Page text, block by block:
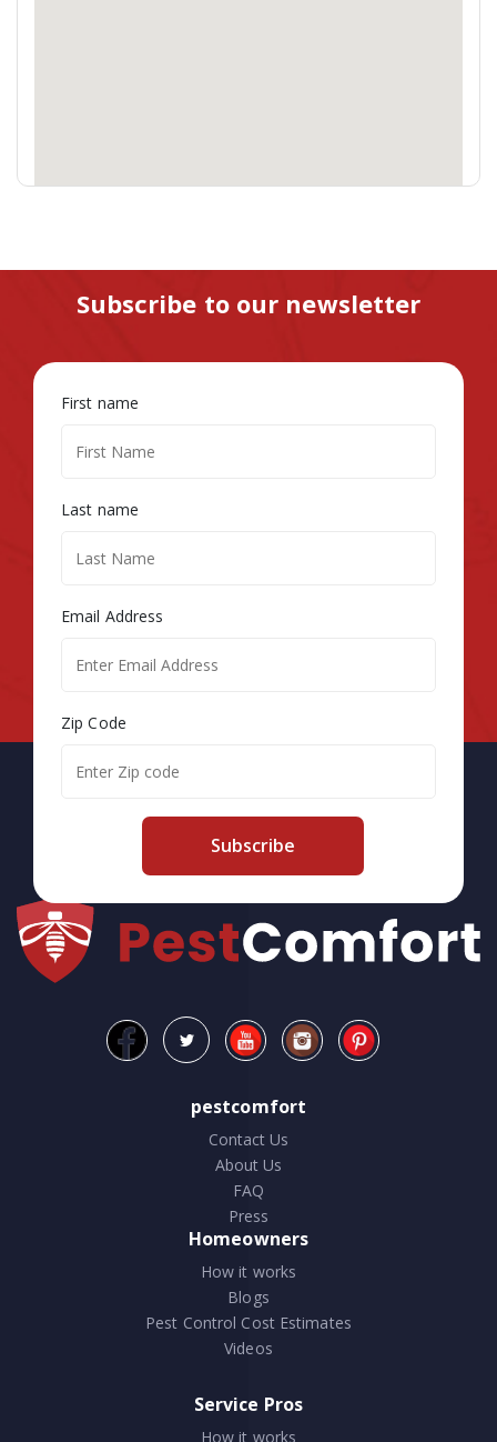
Subscribe to our newsletter
First name
Last name
Email Address
Zip Code
Subscribe
pestcomfort
Contact Us
About Us
FAQ
Press
Homeowners
How it works
Blogs
Pest Control Cost Estimates
Videos
Service Pros
How it works